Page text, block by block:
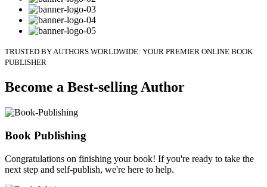
TRUSTED BY AUTHORS WORLDWIDE: YOUR PREMIER ONLINE BOOK
PUBLISHER
Become a Best-selling Author
Book Publishing
Congratulations on finishing your book! If you're ready to take the
next step and self-publish, we're here to help.